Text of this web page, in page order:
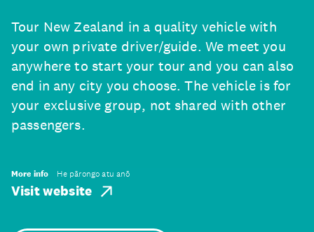
Tour New Zealand in a quality vehicle with
your own private driver/guide. We meet you
anywhere to start your tour and you can also
end in any city you choose. The vehicle is for
your exclusive group, not shared with other
passengers.
More info He pārongo atu anō
Visit website